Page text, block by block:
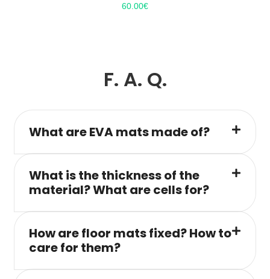
60.00€
F. A. Q.
What are EVA mats made of?
What is the thickness of the
material? What are cells for?
How are floor mats fixed? How to
care for them?